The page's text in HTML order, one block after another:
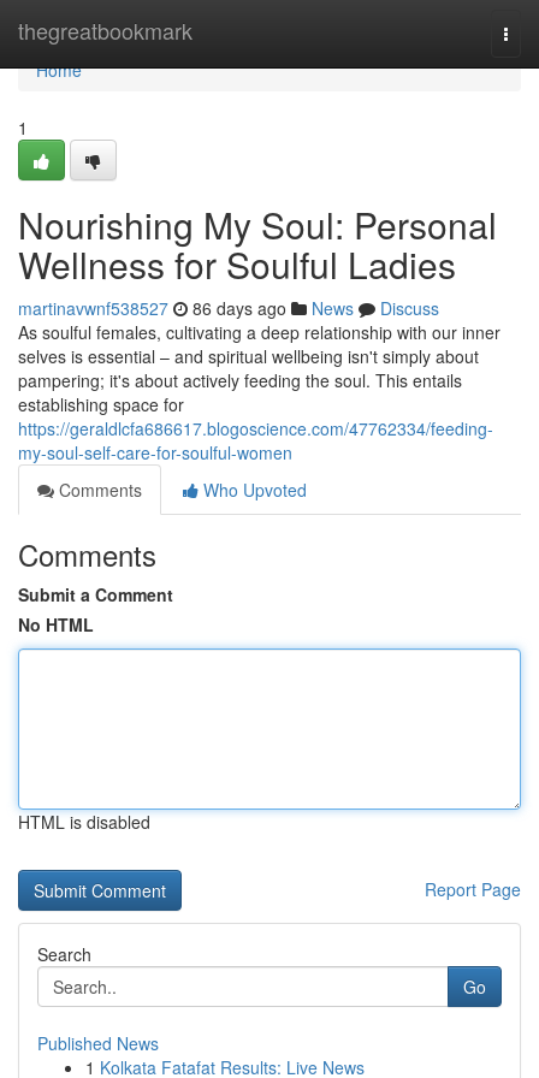
thegreatbookmark
Home
Home
1
Nourishing My Soul: Personal
Wellness for Soulful Ladies
martinavwnf538527 86 days ago News
Discuss
As soulful females, cultivating a deep relationship with our inner
selves is essential – and spiritual wellbeing isn't simply about
pampering; it's about actively feeding the soul. This entails
establishing space for
https://geraldlcfa686617.blogoscience.com/47762334/feeding-
my-soul-self-care-for-soulful-women
Comments
Who Upvoted
Comments
Submit a Comment
No HTML
HTML is disabled
Report Page
Search
Go
Published News
1 Kolkata Fatafat Results: Live News